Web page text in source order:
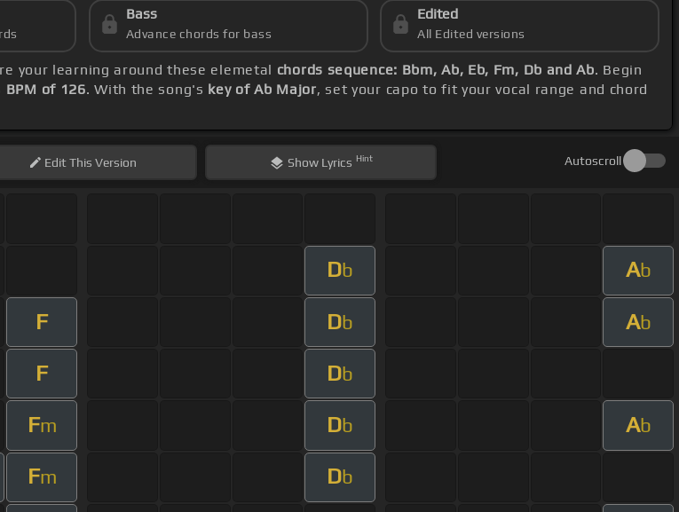
Bass
Advance chords for bass
Edited
All Edited versions
your learning around these elemetal chords sequence: Bbm, Ab, Eb, Fm, Db and Ab. Begin
BPM of 126. With the song's key of Ab Major, set your capo to fit your vocal range and chord
EditThis Version Show Lyrics Hint Autoscroll
Db Ab
F Db Ab
F Db
Fm Db Ab
Fm Db